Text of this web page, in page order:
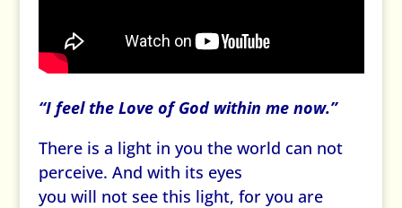
“I feel the Love of God within me now.”
There is a light in you the world can not
perceive. And with its eyes
you will not see this light, for you are